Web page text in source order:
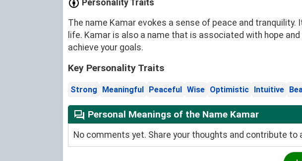
Personality Traits
The name Kamar evokes a sense of peace and
life. Kamar is also a name that is associated with hope
achieve your goals.
Key Personality Traits
Strong Meaningful Peaceful Wise Optimistic Intuitive
Personal Meanings of the Name Kamar
No comments yet. Share your thoughts and contribute